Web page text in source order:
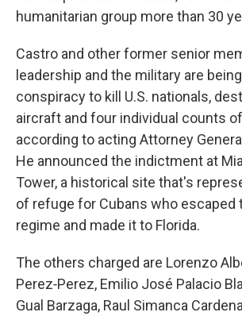
humanitarian group more than 30
Castro and other former senior
leadership and the military are
conspiracy to kill U.S. nationals,
aircraft and four individual counts
according to acting Attorney
He announced the indictment at
Tower, a historical site that's
of refuge for Cubans who escaped
regime and made it to Florida.
The others charged are Lorenzo
Perez‑Perez, Emilio José Palacio
Gual Barzaga, Raul Simanca